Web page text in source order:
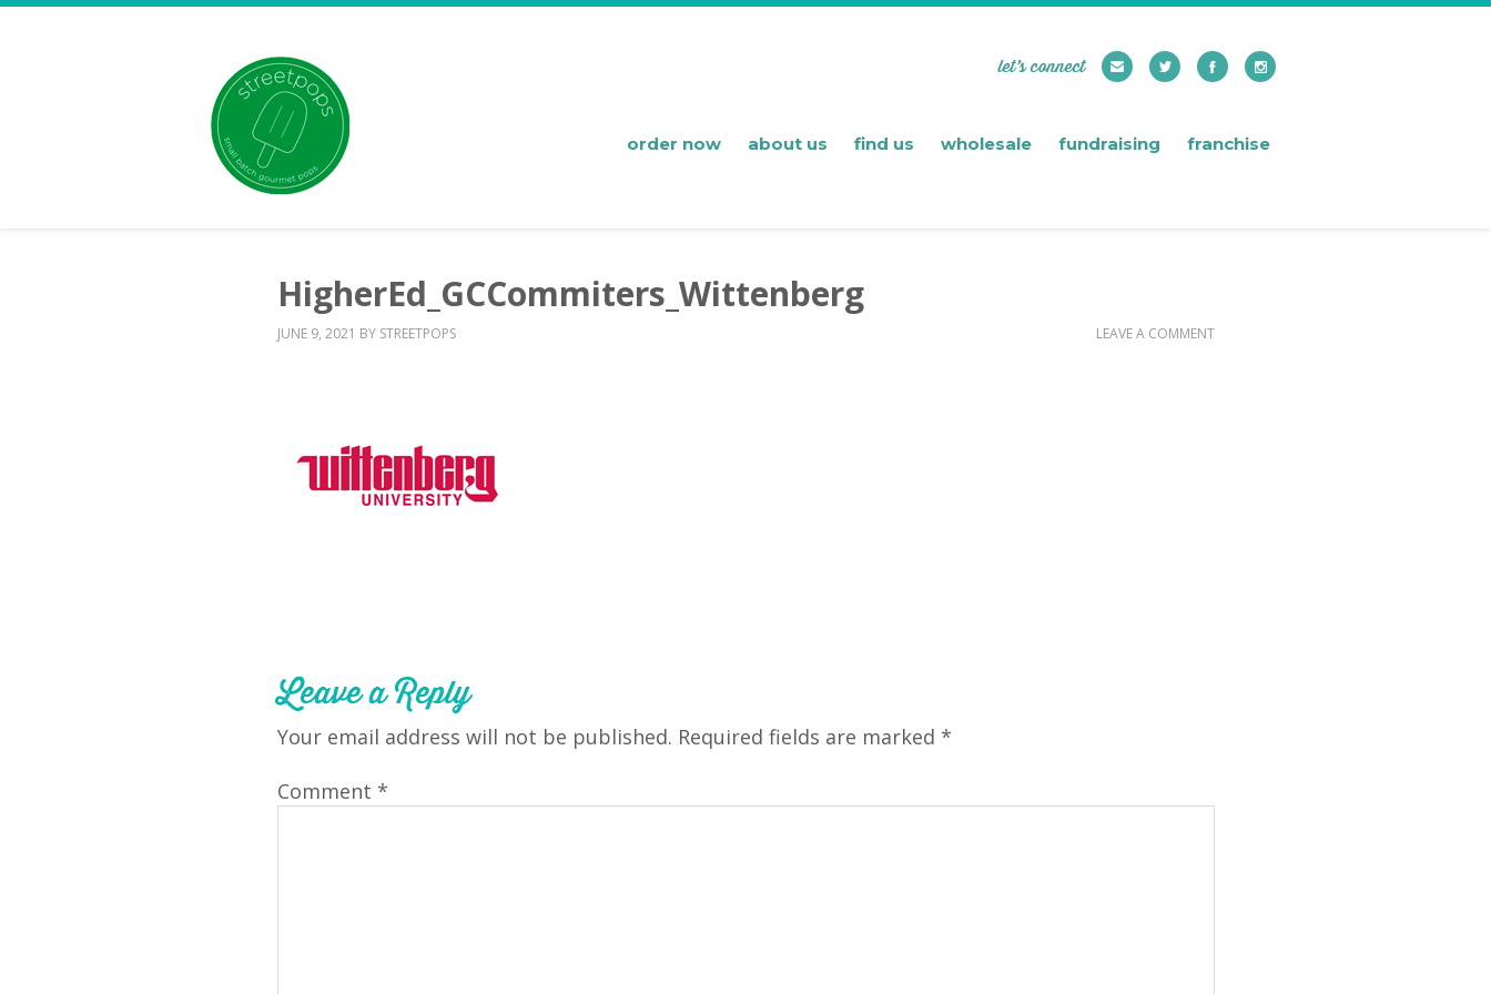
let’s connect
order now about us find us wholesale fundraising franchise
HigherEd_GCCommiters_Wittenberg
JUNE 9, 2021 BY STREETPOPS LEAVE A COMMENT
Leave a Reply
Your email address will not be published. Required fields are marked *
Comment *